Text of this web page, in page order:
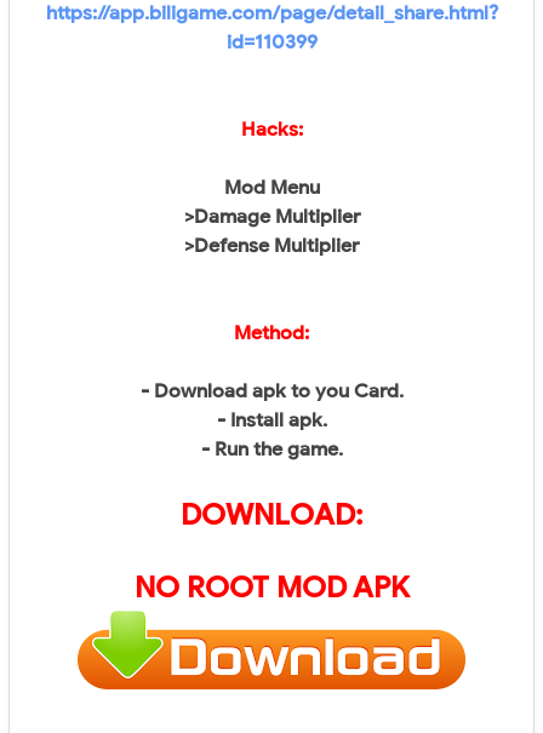
https://app.biligame.com/page/detail_share.html?
id=110399
Hacks:
Mod Menu
>Damage Multiplier
>Defense Multiplier
Method:
- Download apk to you Card.
- Install apk.
- Run the game.
DOWNLOAD:
NO ROOT MOD APK